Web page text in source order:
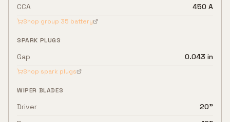
CCA
450 A
Shop group 35 battery
SPARK PLUGS
Gap 0.043 in
Shop spark plugs
WIPER BLADES
Driver
20"